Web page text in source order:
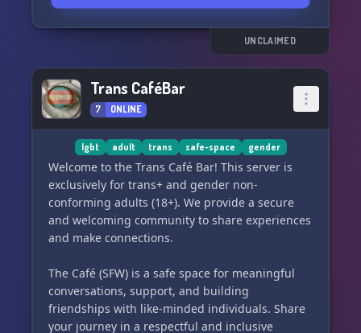
UNCLAIMED
Trans CaféBar
7 ONLINE
lgbt adult trans safe-space gender
Welcome to the Trans Café Bar! This server is
exclusively for trans+ and gender non-
conforming adults (18+). We provide a secure
and welcoming community to share experiences
and make connections.
The Café (SFW) is a safe space for meaningful
conversations, support, and building
friendships with like-minded individuals. Share
your journey in a respectful and inclusive